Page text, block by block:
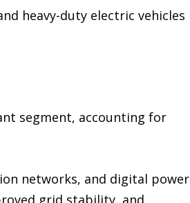
heavy-duty electric vehicles
segment, accounting for
networks, and digital power
grid stability, and